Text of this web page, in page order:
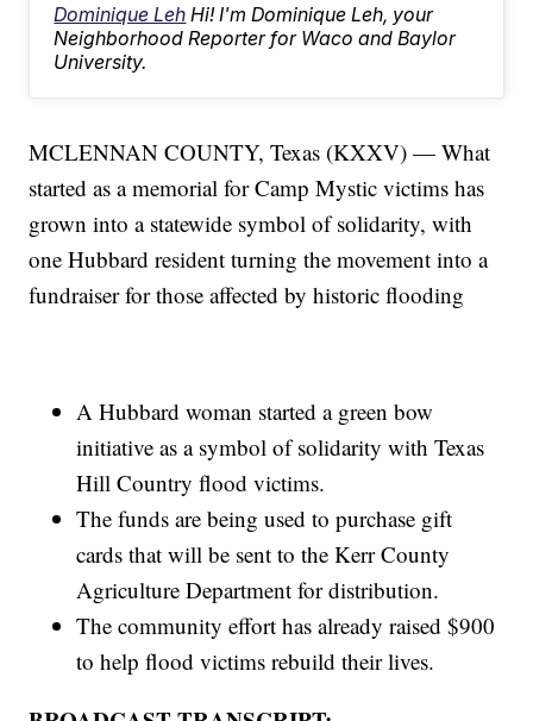
Dominique Leh Hi! I'm Dominique Leh, your
Neighborhood Reporter for Waco and Baylor
University.
MCLENNAN COUNTY, Texas (KXXV) — What
started as a memorial for Camp Mystic victims has
grown into a statewide symbol of solidarity, with
one Hubbard resident turning the movement into a
fundraiser for those affected by historic flooding
A Hubbard woman started a green bow
initiative as a symbol of solidarity with Texas
Hill Country flood victims.
The funds are being used to purchase gift
cards that will be sent to the Kerr County
Agriculture Department for distribution.
The community effort has already raised $900
to help flood victims rebuild their lives.